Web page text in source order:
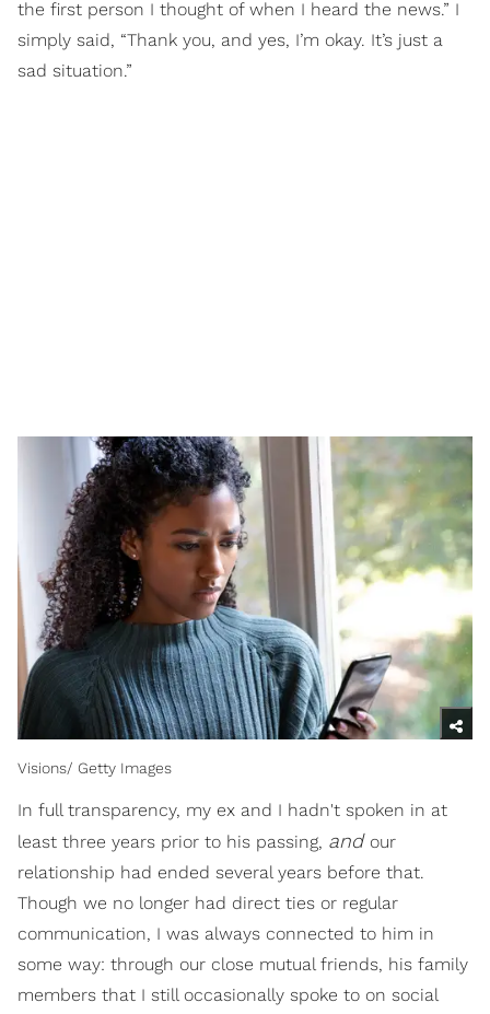
the first person I thought of when I heard the news.” I
simply said, “Thank you, and yes, I’m okay. It’s just a
sad situation.”
Visions/ Getty Images
In full transparency, my ex and I hadn't spoken in at
least three years prior to his passing, and our
relationship had ended several years before that.
Though we no longer had direct ties or regular
communication, I was always connected to him in
some way: through our close mutual friends, his family
members that I still occasionally spoke to on social